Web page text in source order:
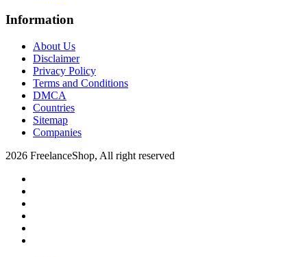
Information
About Us
Disclaimer
Privacy Policy
Terms and Conditions
DMCA
Countries
Sitemap
Companies
2026 FreelanceShop, All right reserved